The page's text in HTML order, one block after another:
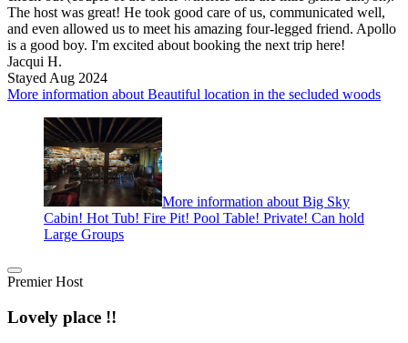
The host was great! He took good care of us, communicated well,
and even allowed us to meet his amazing four-legged friend. Apollo
is a good boy. I'm excited about booking the next trip here!
Jacqui H.
Stayed Aug 2024
More information about Beautiful location in the secluded woods
More information about Big Sky
Cabin! Hot Tub! Fire Pit! Pool Table! Private! Can hold
Large Groups
Premier Host
Lovely place !!